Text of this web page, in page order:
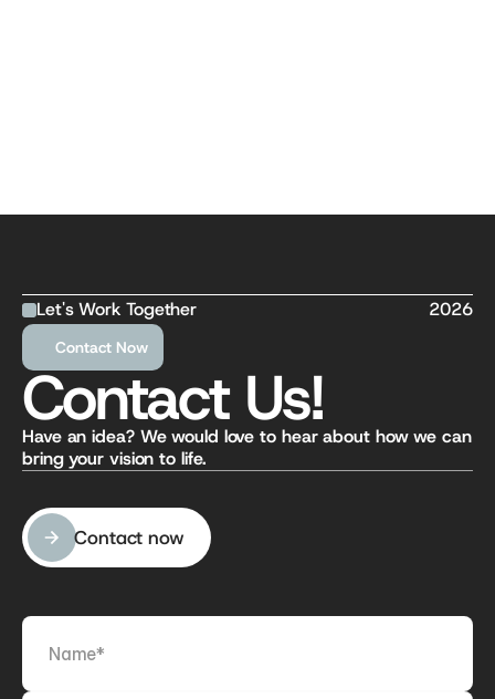
Let's Work Together 2026
Contact Now
Contact Us!
Have an idea? We would love to hear about how we can
bring your vision to life.
Contact now